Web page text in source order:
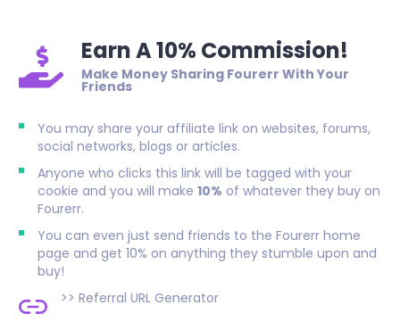
Earn A 10% Commission!
Make Money Sharing Fourerr With Your
Friends
You may share your affiliate link on websites, forums,
social networks, blogs or articles.
Anyone who clicks this link will be tagged with your
cookie and you will make 10% of whatever they buy on
Fourerr.
You can even just send friends to the Fourerr home
page and get 10% on anything they stumble upon and
buy!
>> Referral URL Generator